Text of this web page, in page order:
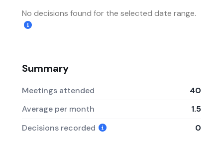
No decisions found for the selected date range.
Summary
Meetings attended
40
Average per month
1.5
Decisions recorded
0